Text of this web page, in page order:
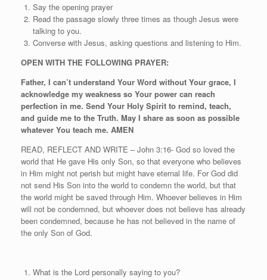
Say the opening prayer
Read the passage slowly three times as though Jesus were
talking to you.
Converse with Jesus, asking questions and listening to Him.
OPEN WITH THE FOLLOWING PRAYER:
Father, I can’t understand Your Word without Your grace, I
acknowledge my weakness so Your power can reach
perfection in me. Send Your Holy Spirit to remind, teach,
and guide me to the Truth. May I share as soon as possible
whatever You teach me. AMEN
READ, REFLECT AND WRITE – John 3:16- God so loved the
world that He gave His only Son, so that everyone who believes
in Him might not perish but might have eternal life. For God did
not send His Son into the world to condemn the world, but that
the world might be saved through Him. Whoever believes in Him
will not be condemned, but whoever does not believe has already
been condemned, because he has not believed in the name of
the only Son of God.
What is the Lord personally saying to you?